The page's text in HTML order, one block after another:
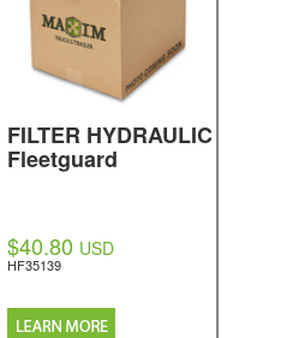
FILTER HYDRAULIC
Fleetguard
$40.80 USD
HF35139